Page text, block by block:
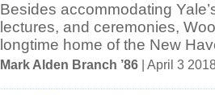
Besides accommodating
lectures, and ceremonies,
longtime home of the New
Mark Alden Branch ’86 | April 3